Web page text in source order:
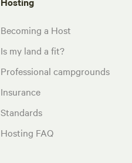
Becoming a Host
Is my land a fit?
Professional campgrounds
Insurance
Standards
Hosting FAQ